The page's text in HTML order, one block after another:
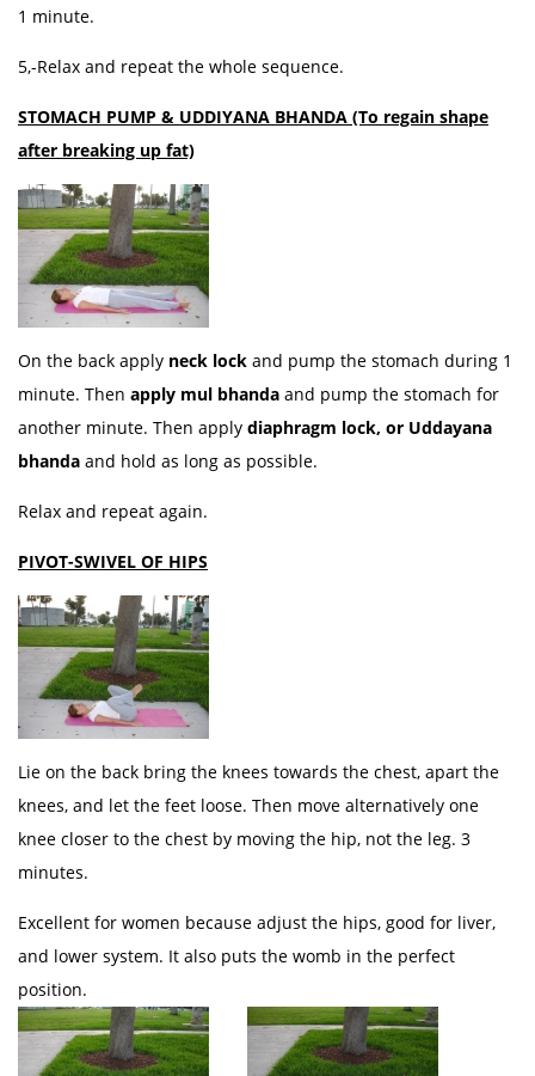
1 minute.
5,-Relax and repeat the whole sequence.
STOMACH PUMP & UDDIYANA BHANDA (To regain shape
after breaking up fat)
On the back apply neck lock and pump the stomach during 1
minute. Then apply mul bhanda and pump the stomach for
another minute. Then apply diaphragm lock, or Uddayana
bhanda and hold as long as possible.
Relax and repeat again.
PIVOT-SWIVEL OF HIPS
Lie on the back bring the knees towards the chest, apart the
knees, and let the feet loose. Then move alternatively one
knee closer to the chest by moving the hip, not the leg. 3
minutes.
Excellent for women because adjust the hips, good for liver,
and lower system. It also puts the womb in the perfect
position.